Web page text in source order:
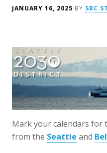
JANUARY 16, 2025 BY SBC
Mark your calendars for
from the Seattle and